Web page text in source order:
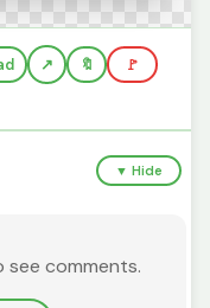
🔖 🚩
▼ Hide
see comments.